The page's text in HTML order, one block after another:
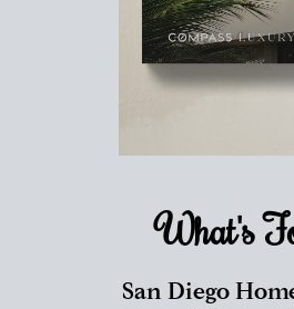
What's
San Diego